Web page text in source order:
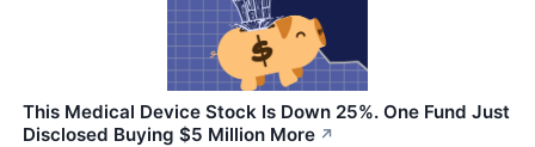
This Medical Device Stock Is Down 25%. One Fund Just
Disclosed Buying $5 Million More ↗